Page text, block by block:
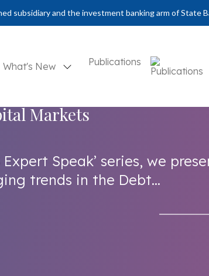
subsidiary and the investment banking arm of State
What's New Publications
Markets
Speak’ series, we
trends in the Debt...